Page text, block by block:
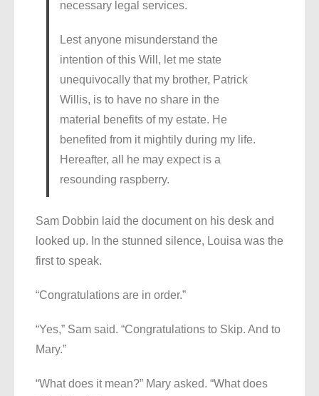
necessary legal services.
Lest anyone misunderstand the
intention of this Will, let me state
unequivocally that my brother, Patrick
Willis, is to have no share in the
material benefits of my estate. He
benefited from it mightily during my life.
Hereafter, all he may expect is a
resounding raspberry.
Sam Dobbin laid the document on his desk and
looked up. In the stunned silence, Louisa was the
first to speak.
“Congratulations are in order.”
“Yes,” Sam said. “Congratulations to Skip. And to
Mary.”
“What does it mean?” Mary asked. “What does